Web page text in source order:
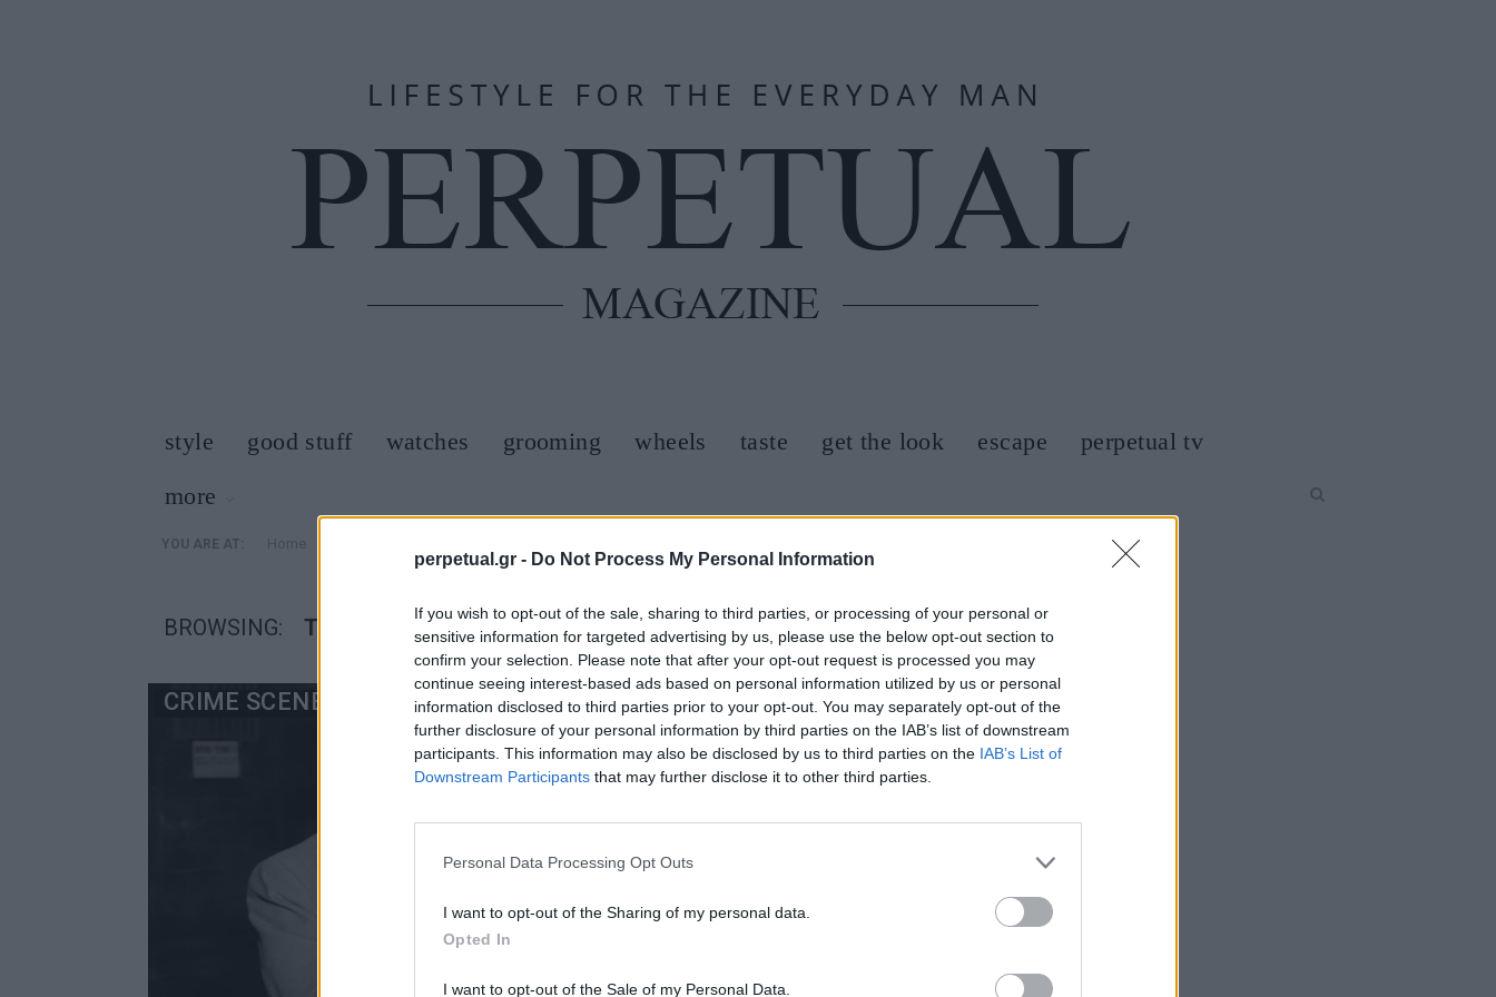
perpetual.gr - Do Not Process My Personal Information
If you wish to opt-out of the sale, sharing to third parties, or processing of your personal or
sensitive information for targeted advertising by us, please use the below opt-out section to
confirm your selection. Please note that after your opt-out request is processed you may
continue seeing interest-based ads based on personal information utilized by us or personal
information disclosed to third parties prior to your opt-out. You may separately opt-out of the
further disclosure of your personal information by third parties on the IAB’s list of downstream
participants. This information may also be disclosed by us to third parties on the IAB’s List of
Downstream Participants that may further disclose it to other third parties.
Personal Data Processing Opt Outs
I want to opt-out of the Sharing of my personal data.
Opted In
I want to opt-out of the Sale of my Personal Data.
style good stuff watches grooming wheels taste get the look escape
perpetual tv
more
YOU ARE AT:
BROWSING: ΤΖΌΖΕΦ ΚΟΛΌΜΠΟ
CRIME SCENE